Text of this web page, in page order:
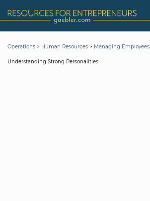
Operations > Human Resources > Managing Employees
Understanding Strong Personalities